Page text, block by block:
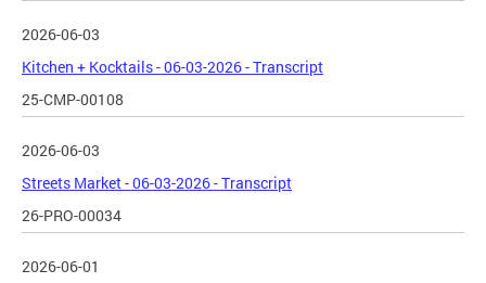
2026-06-03
Kitchen + Kocktails - 06-03-2026 - Transcript
25-CMP-00108
2026-06-03
Streets Market - 06-03-2026 - Transcript
26-PRO-00034
2026-06-01